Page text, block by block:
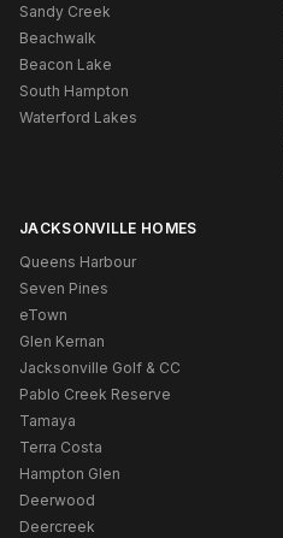
Sandy Creek
Beachwalk
Beacon Lake
South Hampton
Waterford Lakes
JACKSONVILLE HOMES
Queens Harbour
Seven Pines
eTown
Glen Kernan
Jacksonville Golf & CC
Pablo Creek Reserve
Tamaya
Terra Costa
Hampton Glen
Deerwood
Deercreek